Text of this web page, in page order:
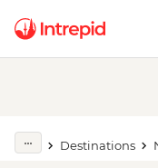
Destinations